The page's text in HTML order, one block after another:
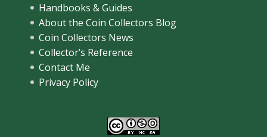
Handbooks & Guides
About the Coin Collectors Blog
Coin Collectors News
Collector’s Reference
Contact Me
Privacy Policy